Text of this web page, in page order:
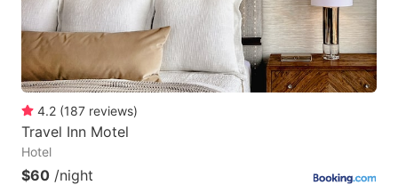
4.2 (187 reviews)
Travel Inn Motel
Hotel
$60 /night